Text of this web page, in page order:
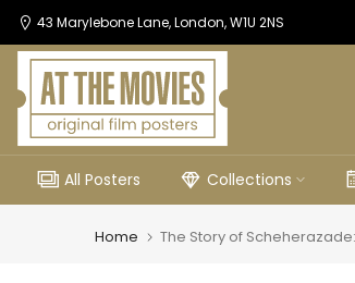
Skip
to
content
43 Marylebone Lane, London, W1U 2NS
All Posters Collections
Home The Story of